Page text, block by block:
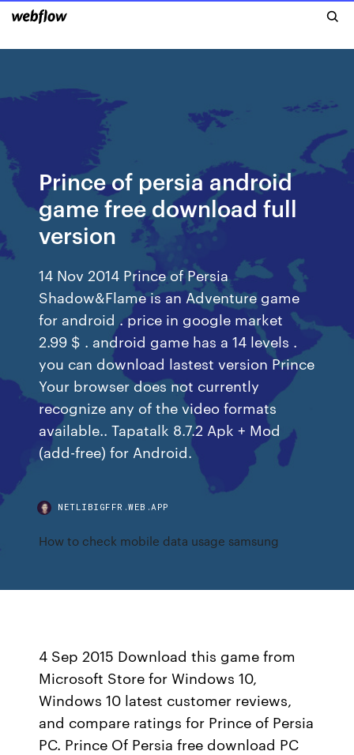
Prince of persia android
game free download full
version
14 Nov 2014 Prince of Persia
Shadow&Flame is an Adventure game
for android . price in google market
2.99 $ . android game has a 14 levels .
you can download lastest version Prince
Your browser does not currently
recognize any of the video formats
available.. Tapatalk 8.7.2 Apk + Mod
(add-free) for Android.
NETLIBIGFFR.WEB.APP
How to check mobile data usage samsung
4 Sep 2015 Download this game from
Microsoft Store for Windows 10,
Windows 10 latest customer reviews,
and compare ratings for Prince of Persia
PC. Prince Of Persia free download PC